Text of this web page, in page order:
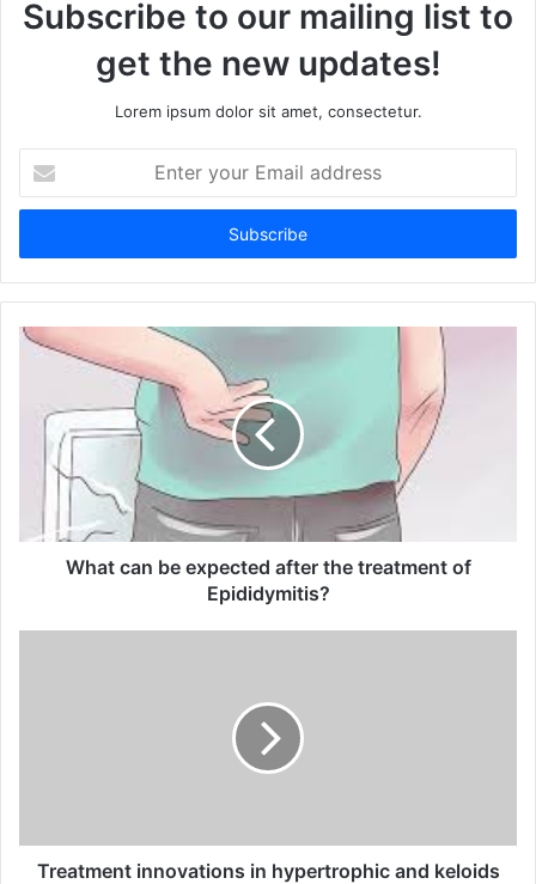
Subscribe to our mailing list to
get the new updates!
Lorem ipsum dolor sit amet, consectetur.
t
r
y
u
What can be expected after the treatment of
Epididymitis?
Treatment innovations in hypertrophic and keloids